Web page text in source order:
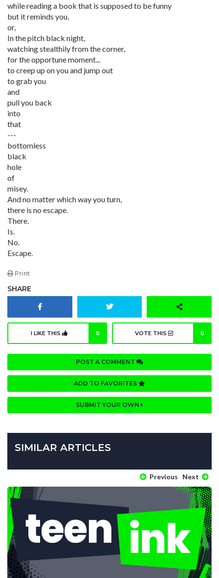
while reading a book that is supposed to be funny
but it reminds you,
or,
In the pitch black night,
watching stealthily from the corner,
for the opportune moment...
to creep up on you and jump out
to grab you
and
pull you back
into
that
---
bottomless
black
hole
of
misey.
And no matter which way you turn,
there is no escape.
There.
Is.
No.
Escape.
Print
SHARE
I LIKE THIS 0 VOTE THIS 0
POST A COMMENT
ADD TO FAVORITES
SUBMIT YOUR OWN
SIMILAR ARTICLES
Previous Next